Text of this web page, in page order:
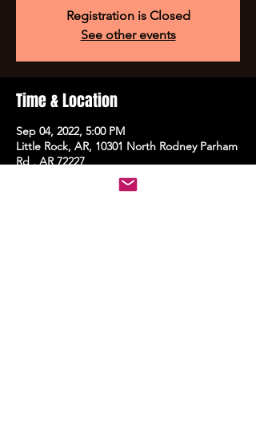
Registration is Closed
See other events
Time & Location
Sep 04, 2022, 5:00 PM
Little Rock, AR, 10301 North Rodney Parham
Rd , AR 72227